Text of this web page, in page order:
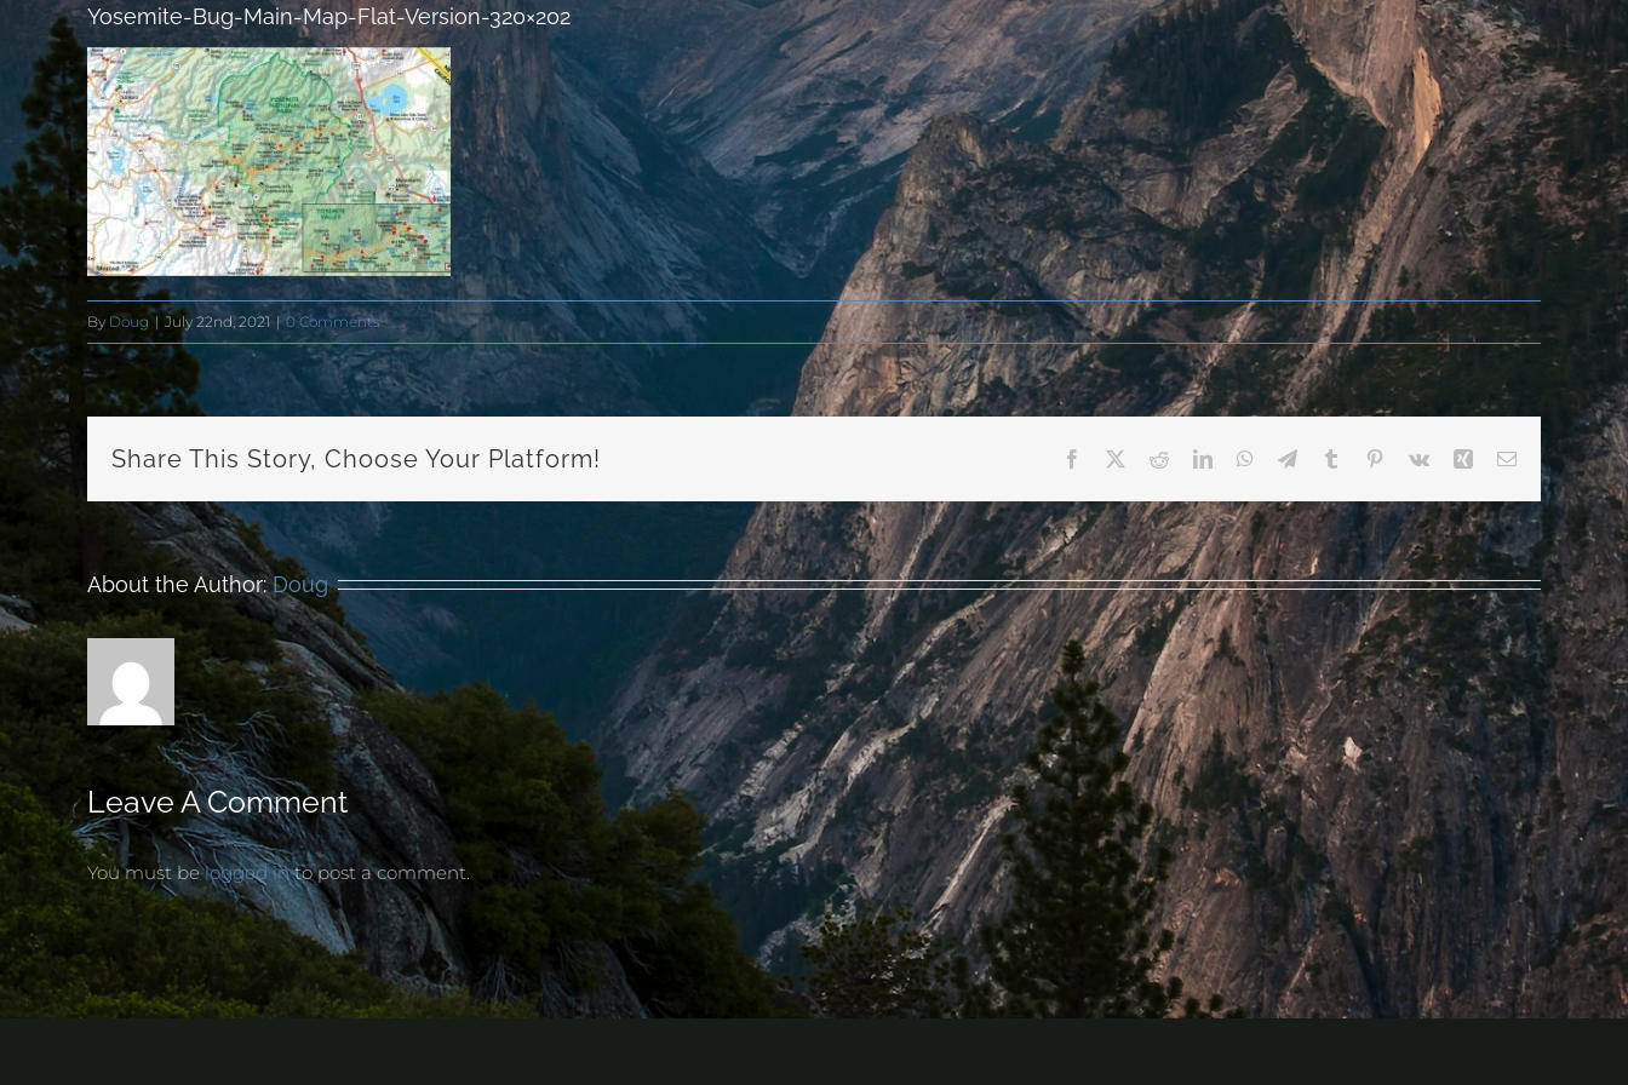
Yosemite-Bug-Main-Map-Flat-Version-320×202
By Doug | July 22nd, 2021 | 0 Comments
Share This Story, Choose Your Platform! Facebook RedditLinkedInWhatsApp
TelegramTumblr Pinterest
Vk Xing Email
About the Author:Doug
Leave A Comment
You must belogged into post a comment.